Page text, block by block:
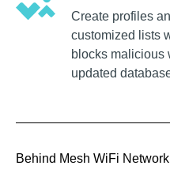
Create profiles
customized lists
blocks malicious
updated
Behind Mesh WiFi